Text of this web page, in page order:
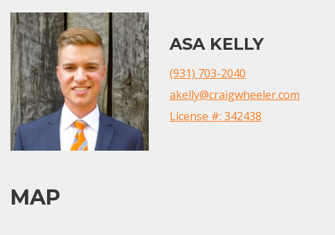
ASA KELLY
(931) 703-2040
akelly@craigwheeler.com
License #: 342438
MAP